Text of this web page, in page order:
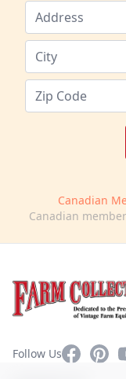
Canadian
Canadian
Follow UsFacebook